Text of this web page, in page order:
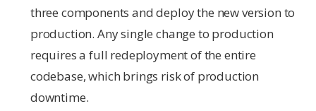
three components and deploy the new version to
production. Any single change to production
requires a full redeployment of the entire
codebase, which brings risk of production
downtime.